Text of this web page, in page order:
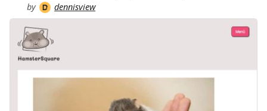
by
dennisview